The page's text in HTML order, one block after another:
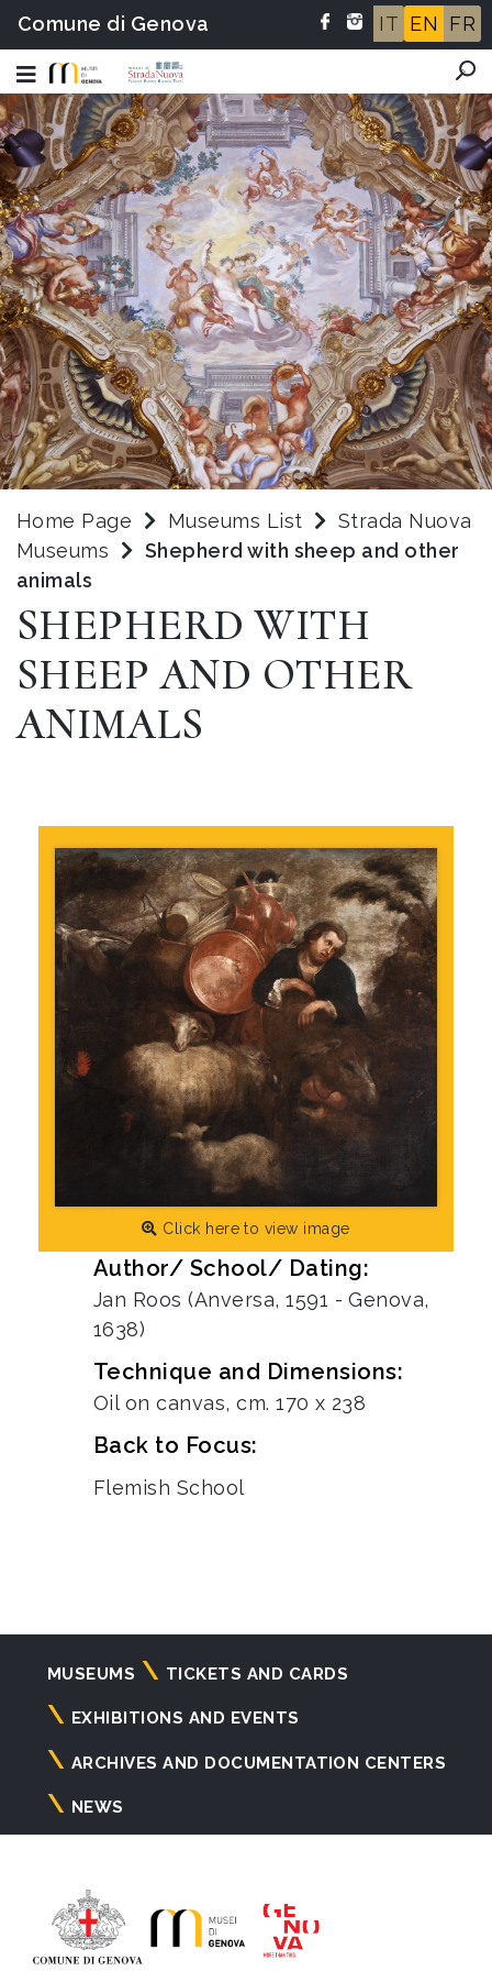
Comune di Genova IT EN FR
Home Page Museums List
Strada Nuova
Museums
Shepherd with sheep and other
animals
SHEPHERD WITH
SHEEP AND OTHER
ANIMALS
Click here to view image
Author/ School/ Dating:
Jan Roos (Anversa, 1591 - Genova,
1638)
Technique and Dimensions:
Oil on canvas, cm. 170 x 238
Back to Focus:
Flemish School
Navigazione
principale
MUSEUMS TICKETS AND CARDS
EXHIBITIONS AND EVENTS
ARCHIVES AND DOCUMENTATION CENTERS
NEWS